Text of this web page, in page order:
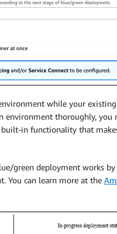
while your
environment thoroughly,
in functionality that
green deployment works
You can learn more at the